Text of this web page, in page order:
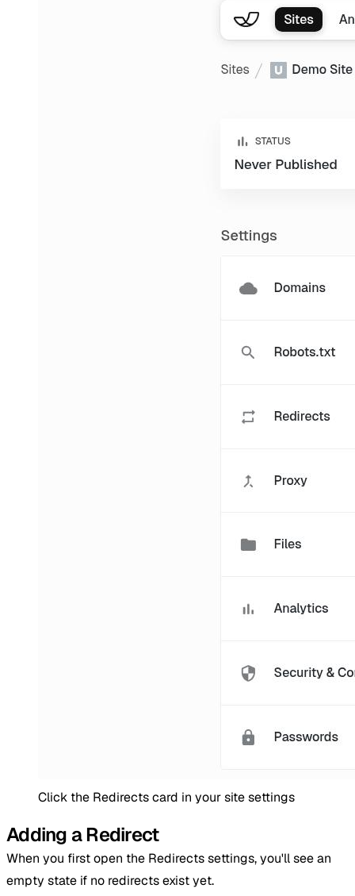
Click the Redirects card in your site settings
Adding a Redirect
When you first open the Redirects settings, you'll see an
empty state if no redirects exist yet.